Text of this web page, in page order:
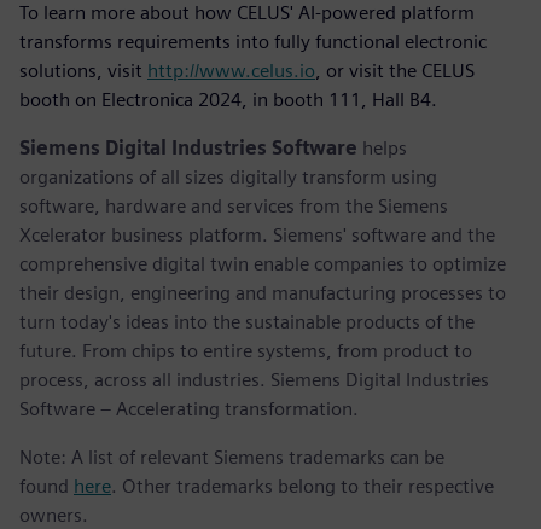
To learn more about how CELUS' AI-powered platform
transforms requirements into fully functional electronic
solutions, visit http://www.celus.io, or visit the CELUS
booth on Electronica 2024, in booth 111, Hall B4.
Siemens Digital Industries Software helps
organizations of all sizes digitally transform using
software, hardware and services from the Siemens
Xcelerator business platform. Siemens' software and the
comprehensive digital twin enable companies to optimize
their design, engineering and manufacturing processes to
turn today's ideas into the sustainable products of the
future. From chips to entire systems, from product to
process, across all industries. Siemens Digital Industries
Software – Accelerating transformation.
Note: A list of relevant Siemens trademarks can be
found here. Other trademarks belong to their respective
owners.